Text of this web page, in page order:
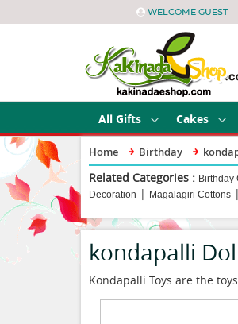
WELCOME GUEST
All Gifts Cakes
Home Birthday
Related Categories : Birthday
Decoration | Magalagiri Cottons |
kondapalli
Kondapalli Toys are the